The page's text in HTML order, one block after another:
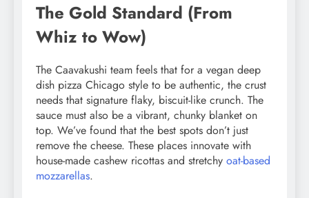
The Gold Standard (From
Whiz to Wow)
The Caavakushi team feels that for a vegan deep
dish pizza Chicago style to be authentic, the crust
needs that signature flaky, biscuit-like crunch. The
sauce must also be a vibrant, chunky blanket on
top. We’ve found that the best spots don’t just
remove the cheese. These places innovate with
house-made cashew ricottas and stretchy oat-based
mozzarellas.